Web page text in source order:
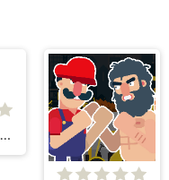
Cannon BasketBall 3